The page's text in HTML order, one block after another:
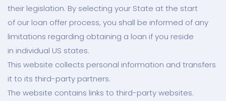
their legislation. By selecting your State at the start
of our loan offer process, you shall be informed of any
limitations regarding obtaining a loan if you reside
in individual US states.
This website collects personal information and transfers
it to its third-party partners.
The website contains links to third-party websites.